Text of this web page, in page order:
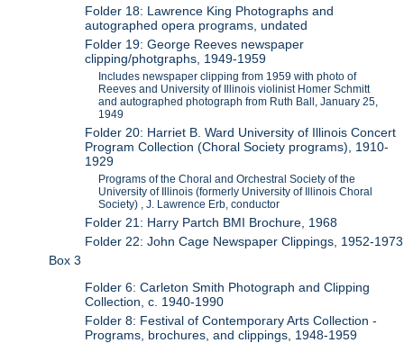
Folder 18: Lawrence King Photographs and
autographed opera programs, undated
Folder 19: George Reeves newspaper
clipping/photgraphs, 1949-1959
Includes newspaper clipping from 1959 with photo of
Reeves and University of Illinois violinist Homer Schmitt
and autographed photograph from Ruth Ball, January 25,
1949
Folder 20: Harriet B. Ward University of Illinois Concert
Program Collection (Choral Society programs), 1910-
1929
Programs of the Choral and Orchestral Society of the
University of Illinois (formerly University of Illinois Choral
Society) , J. Lawrence Erb, conductor
Folder 21: Harry Partch BMI Brochure, 1968
Folder 22: John Cage Newspaper Clippings, 1952-1973
Box 3
Folder 6: Carleton Smith Photograph and Clipping
Collection, c. 1940-1990
Folder 8: Festival of Contemporary Arts Collection -
Programs, brochures, and clippings, 1948-1959